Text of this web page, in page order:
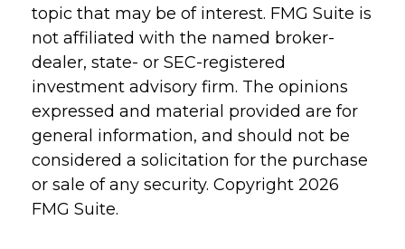
topic that may be of interest. FMG Suite is
not affiliated with the named broker-
dealer, state- or SEC-registered
investment advisory firm. The opinions
expressed and material provided are for
general information, and should not be
considered a solicitation for the purchase
or sale of any security. Copyright 2026
FMG Suite.